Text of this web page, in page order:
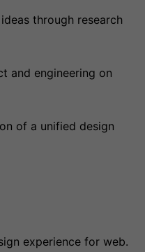
through research
and engineering on
of a unified design
experience for web.